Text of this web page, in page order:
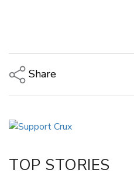
Share
LinkedIn
TOP STORIES